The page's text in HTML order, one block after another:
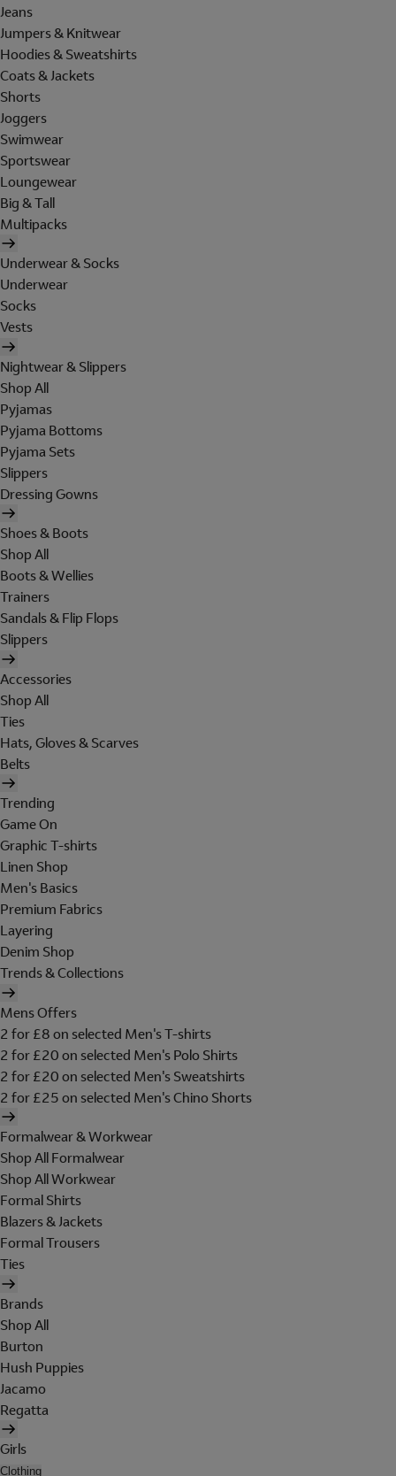
Jeans
Jumpers & Knitwear
Hoodies & Sweatshirts
Coats & Jackets
Shorts
Joggers
Swimwear
Sportswear
Loungewear
Big & Tall
Multipacks
Underwear & Socks
Underwear
Socks
Vests
Nightwear & Slippers
Shop All
Pyjamas
Pyjama Bottoms
Pyjama Sets
Slippers
Dressing Gowns
Shoes & Boots
Shop All
Boots & Wellies
Trainers
Sandals & Flip Flops
Slippers
Accessories
Shop All
Ties
Hats, Gloves & Scarves
Belts
Trending
Game On
Graphic T-shirts
Linen Shop
Men's Basics
Premium Fabrics
Layering
Denim Shop
Trends & Collections
Mens Offers
2 for £8 on selected Men's T-shirts
2 for £20 on selected Men's Polo Shirts
2 for £20 on selected Men's Sweatshirts
2 for £25 on selected Men's Chino Shorts
Formalwear & Workwear
Shop All Formalwear
Shop All Workwear
Formal Shirts
Blazers & Jackets
Formal Trousers
Ties
Brands
Shop All
Burton
Hush Puppies
Jacamo
Regatta
Girls
Clothing